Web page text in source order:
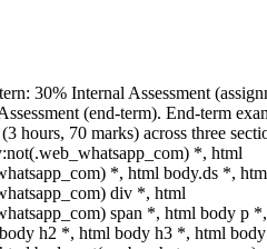
30% Internal Assessment
(end-term). End-term
hours, 70 marks) across three
*, html
*, html body.ds *,
div *, html
span *, html body p
h2 *, html body h3 *, html